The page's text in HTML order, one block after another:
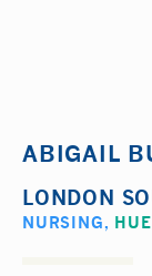
ABIGAIL
LONDON
NURSING,